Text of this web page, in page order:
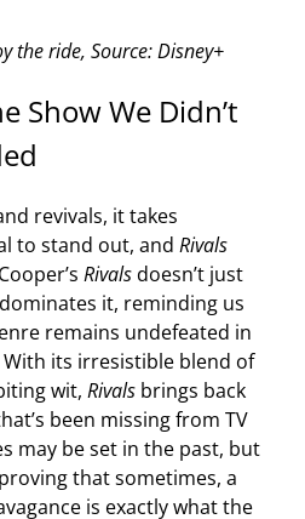
the ride, Source: Disney+
Show We Didn’t
revivals, it takes
to stand out, and Rivals
Rivalsdoesn’t just
it, reminding us
remains undefeated in
its irresistible blend of
wit, Rivals brings back
been missing from TV
may be set in the past, but
that sometimes, a
is exactly what the